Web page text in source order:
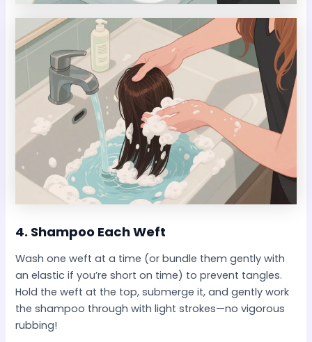
4. Shampoo Each Weft
Wash one weft at a time (or bundle them gently with
an elastic if you’re short on time) to prevent tangles.
Hold the weft at the top, submerge it, and gently work
the shampoo through with light strokes—no vigorous
rubbing!